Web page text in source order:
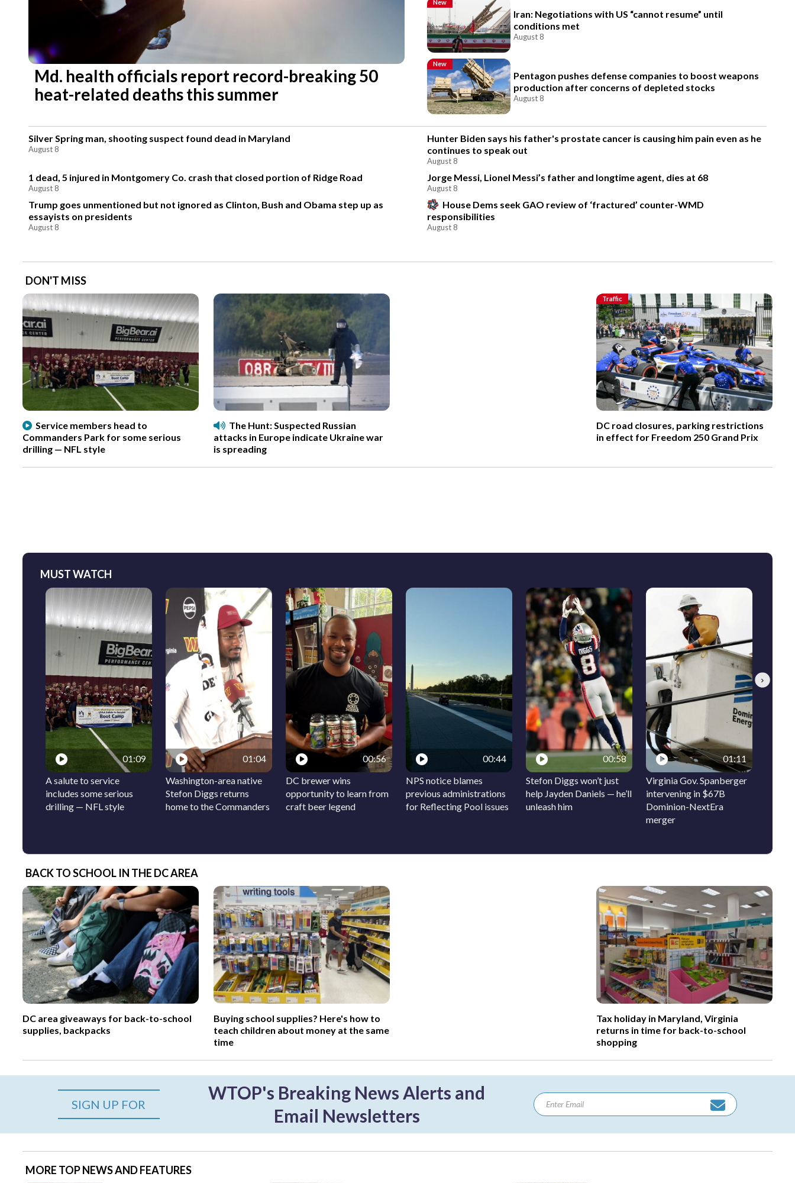
Md. health officials report record-breaking 50
heat-related deaths this summer
New
Iran: Negotiations with US “cannot resume” until
conditions met
August 8
New
Pentagon pushes defense companies to boost weapons
production after concerns of depleted stocks
August 8
Silver Spring man, shooting suspect found dead in Maryland
August 8
Hunter Biden says his father's prostate cancer is causing him pain even as he
continues to speak out
August 8
1 dead, 5 injured in Montgomery Co. crash that closed portion of Ridge Road
August 8
Jorge Messi, Lionel Messi’s father and longtime agent, dies at 68
August 8
Trump goes unmentioned but not ignored as Clinton, Bush and Obama step up as
essayists on presidents
August 8
House Dems seek GAO review of ‘fractured’ counter-WMD
responsibilities
August 8
DON'T MISS
Service members head to
Commanders Park for some serious
drilling — NFL style
The Hunt: Suspected Russian
attacks in Europe indicate Ukraine war
is spreading
Traffic
DC road closures, parking restrictions
in effect for Freedom 250 Grand Prix
MUST WATCH
01:09
A salute to service
includes some serious
drilling — NFL style
01:04
Washington-area native
Stefon Diggs returns
home to the Commanders
00:56
DC brewer wins
opportunity to learn from
craft beer legend
00:44
NPS notice blames
previous administrations
for Reflecting Pool issues
00:58
Stefon Diggs won’t just
help Jayden Daniels — he’ll
unleash him
01:11
Virginia Gov. Spanberger
intervening in $67B
Dominion-NextEra
merger
Next
BACK TO SCHOOL IN THE DC AREA
DC area giveaways for back-to-school
supplies, backpacks
Buying school supplies? Here's how to
teach children about money at the same
time
Tax holiday in Maryland, Virginia
returns in time for back-to-school
shopping
SIGN UP FOR
WTOP's Breaking News Alerts and
Email Newsletters
MORE TOP NEWS AND FEATURES